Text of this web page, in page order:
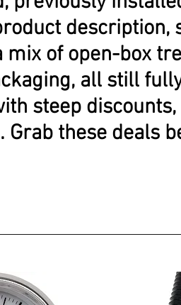
description,
mix of open-box
all still
steep
these deals